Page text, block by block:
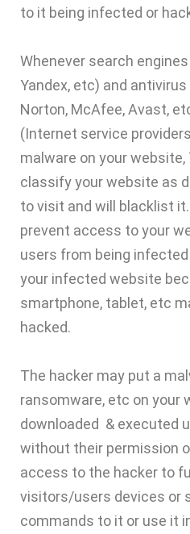
to it being infected or
Whenever search engines
Yandex, etc) and
Norton, McAfee, Avast,
(Internet service
malware on your website,
classify your website as
to visit and will blacklist
prevent access to your
users from being
your infected website
smartphone, tablet, etc
hacked.
The hacker may put a
ransomware, etc on your
downloaded & executed
without their permission
access to the hacker to
visitors/users devices or
commands to it or use it